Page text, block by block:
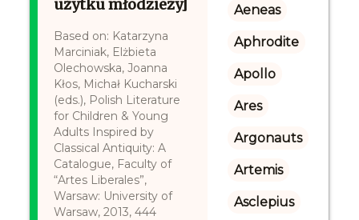
użytku młodzieży]
Based on: Katarzyna
Marciniak, Elżbieta
Olechowska, Joanna
Kłos, Michał Kucharski
(eds.), Polish Literature
for Children & Young
Adults Inspired by
Classical Antiquity: A
Catalogue, Faculty of
“Artes Liberales”,
Warsaw: University of
Warsaw, 2013, 444
Aeneas
Aphrodite
Apollo
Ares
Argonauts
Artemis
Asclepius